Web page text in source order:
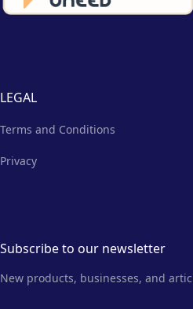
LEGAL
Terms and Conditions
Privacy
Subscribe to our newsletter
New products, businesses, and